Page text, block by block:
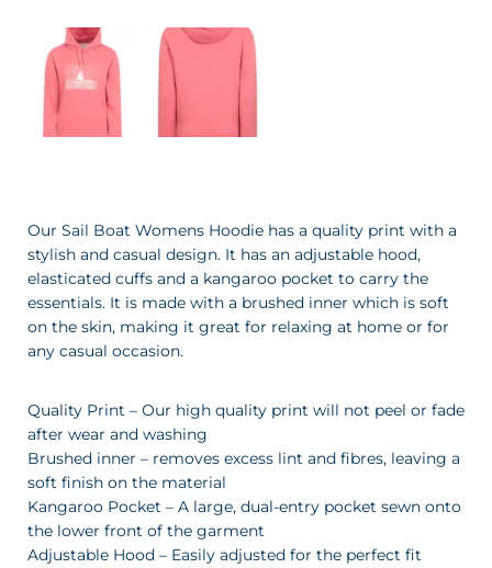
Our Sail Boat Womens Hoodie has a quality print with a
stylish and casual design. It has an adjustable hood,
elasticated cuffs and a kangaroo pocket to carry the
essentials. It is made with a brushed inner which is soft
on the skin, making it great for relaxing at home or for
any casual occasion.
Quality Print – Our high quality print will not peel or fade
after wear and washing
Brushed inner – removes excess lint and fibres, leaving a
soft finish on the material
Kangaroo Pocket – A large, dual-entry pocket sewn onto
the lower front of the garment
Adjustable Hood – Easily adjusted for the perfect fit